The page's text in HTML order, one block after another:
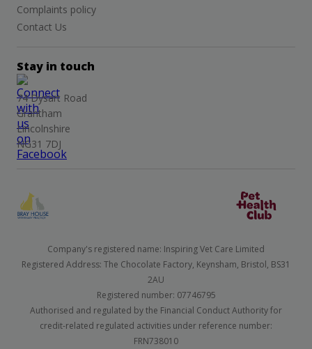
Complaints policy
Contact Us
Stay in touch
74 Dysart Road
Grantham
Lincolnshire
NG31 7DJ
Company's registered name: Inspiring Vet Care Limited
Registered Address: The Chocolate Factory, Keynsham, Bristol, BS31
2AU
Registered number: 07746795
Authorised and regulated by the Financial Conduct Authority for
credit-related regulated activities under reference number:
FRN738010